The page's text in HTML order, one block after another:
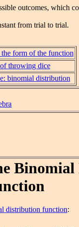
outcomes, which
from trial to trial.
form of the function
throwing dice
binomial distribution
distribution function: